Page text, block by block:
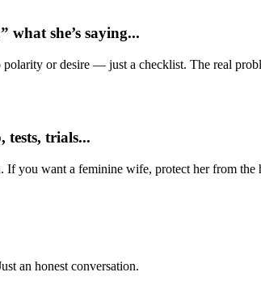
what she’s saying...
or desire — just a checklist. The real
trials...
you want a feminine wife, protect her from the
an honest conversation.